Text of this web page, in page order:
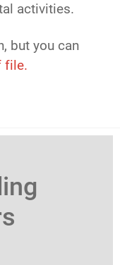
activities.
but you can
file.